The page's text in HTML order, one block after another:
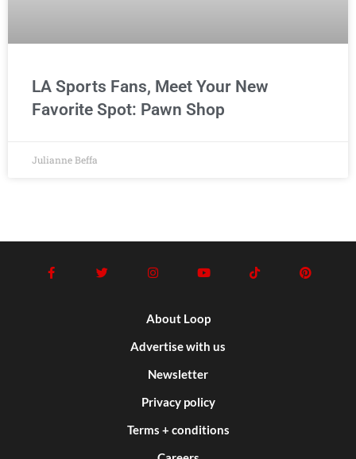
LA Sports Fans, Meet Your New
Favorite Spot: Pawn Shop
Julianne Beffa
About Loop
Advertise with us
Newsletter
Privacy policy
Terms + conditions